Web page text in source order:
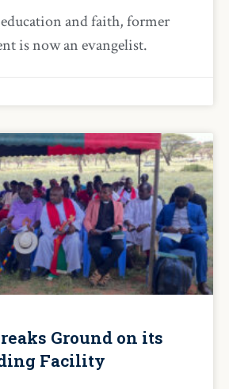
and faith, former
is now an evangelist.
Ground on its
Facility